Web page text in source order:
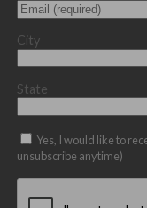
City
State
Yes, I would like to
unsubscribe anytime)